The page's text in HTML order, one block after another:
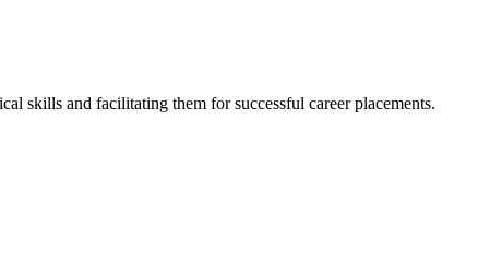
skills and facilitating them for successful career placements.